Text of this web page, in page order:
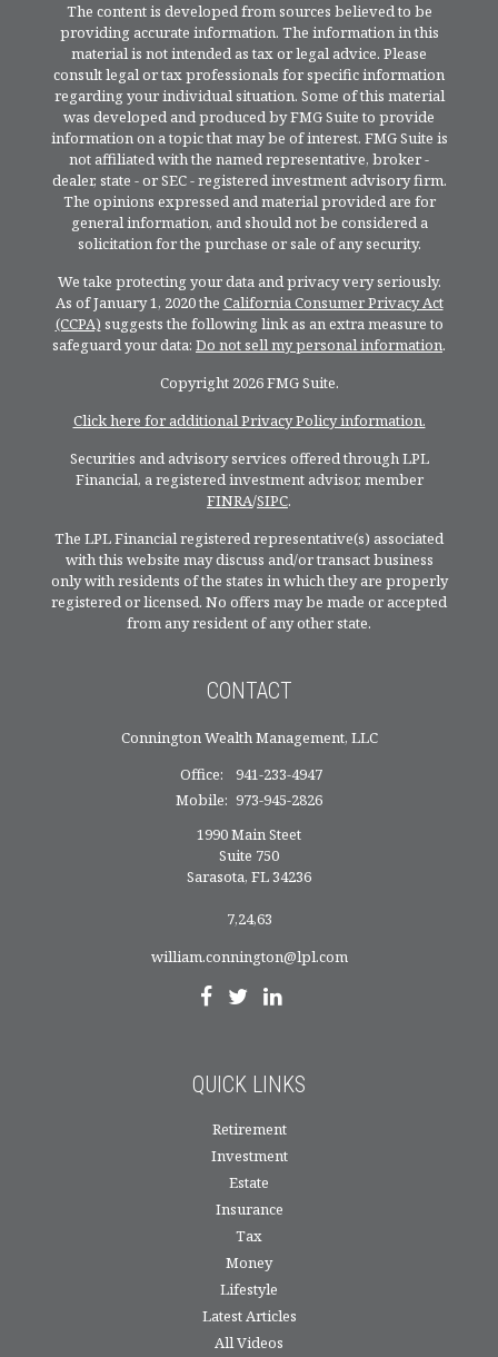
The content is developed from sources believed to be
providing accurate information. The information in this
material is not intended as tax or legal advice. Please
consult legal or tax professionals for specific information
regarding your individual situation. Some of this material
was developed and produced by FMG Suite to provide
information on a topic that may be of interest. FMG Suite is
not affiliated with the named representative, broker -
dealer, state - or SEC - registered investment advisory firm.
The opinions expressed and material provided are for
general information, and should not be considered a
solicitation for the purchase or sale of any security.
We take protecting your data and privacy very seriously.
As of January 1, 2020 the California Consumer Privacy Act
(CCPA) suggests the following link as an extra measure to
safeguard your data: Do not sell my personal information.
Copyright 2026 FMG Suite.
Click here for additional Privacy Policy information.
Securities and advisory services offered through LPL
Financial, a registered investment advisor, member
FINRA/SIPC.
The LPL Financial registered representative(s) associated
with this website may discuss and/or transact business
only with residents of the states in which they are properly
registered or licensed. No offers may be made or accepted
from any resident of any other state.
CONTACT
Connington Wealth Management, LLC
Office:
941-233-4947
Mobile: 973-945-2826
1990 Main Steet
Suite 750
Sarasota, FL34236
7,24,63
william.connington@lpl.com
QUICK LINKS
Retirement
Investment
Estate
Insurance
Tax
Money
Lifestyle
Latest Articles
All Videos